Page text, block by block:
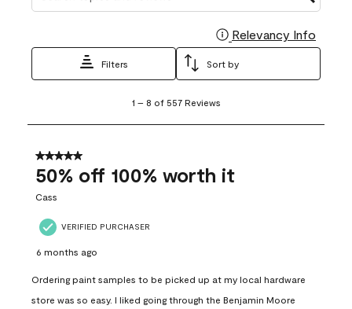
Relevancy Info
Filters Sort by
8
557
Reviews
1 – 8 of 557 Reviews
5 out of 5 stars.
50% off 100% worth it
Cass
VERIFIED PURCHASER
6 months ago
Ordering paint samples to be picked up at my local hardware
store was so easy. I liked going through the Benjamin Moore